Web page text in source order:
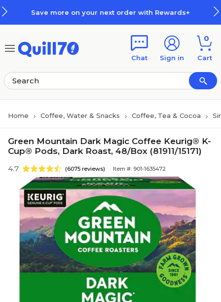
Save more on your next order with Rewards+
Chat Sign in
0
Cart
Home Coffee, Water & Snacks Coffee, Tea & Cocoa
Green Mountain Dark Magic Coffee Keurig® K-
Cup® Pods, Dark Roast, 48/Box (81911/15171)
4.7 (6075 reviews) Item #: 901-1635472